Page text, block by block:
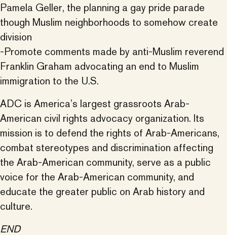
Pamela Geller, the planning a gay pride parade
though Muslim neighborhoods to somehow create
division
-Promote comments made by anti-Muslim reverend
Franklin Graham advocating an end to Muslim
immigration to the U.S.
ADC is America’s largest grassroots Arab-
American civil rights advocacy organization. Its
mission is to defend the rights of Arab-Americans,
combat stereotypes and discrimination affecting
the Arab-American community, serve as a public
voice for the Arab-American community, and
educate the greater public on Arab history and
culture.
END